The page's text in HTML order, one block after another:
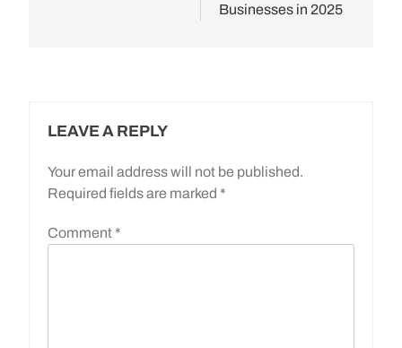
Businesses in 2025
LEAVE A REPLY
Your email address will not be published.
Required fields are marked *
Comment *